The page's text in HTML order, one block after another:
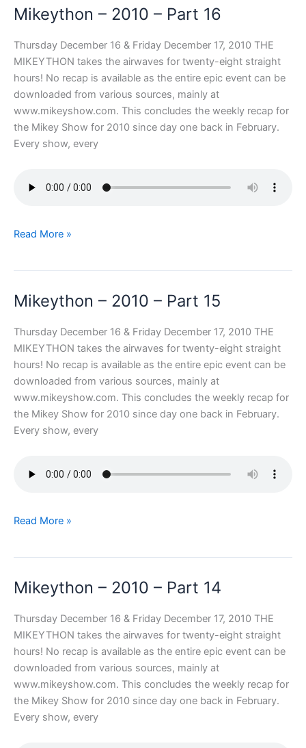
Part
Mikeython – 2010 – Part 16
Thursday December 16 & Friday December 17, 2010 THE
MIKEYTHON takes the airwaves for twenty-eight straight
hours! No recap is available as the entire epic event can be
downloaded from various sources, mainly at
www.mikeyshow.com. This concludes the weekly recap for
the Mikey Show for 2010 since day one back in February.
Every show, every
Mikeython
Part
Read More »
Mikeython – 2010 – Part 15
Thursday December 16 & Friday December 17, 2010 THE
MIKEYTHON takes the airwaves for twenty-eight straight
hours! No recap is available as the entire epic event can be
downloaded from various sources, mainly at
www.mikeyshow.com. This concludes the weekly recap for
the Mikey Show for 2010 since day one back in February.
Every show, every
Mikeython
Part
Read More »
Mikeython – 2010 – Part 14
Thursday December 16 & Friday December 17, 2010 THE
MIKEYTHON takes the airwaves for twenty-eight straight
hours! No recap is available as the entire epic event can be
downloaded from various sources, mainly at
www.mikeyshow.com. This concludes the weekly recap for
the Mikey Show for 2010 since day one back in February.
Every show, every